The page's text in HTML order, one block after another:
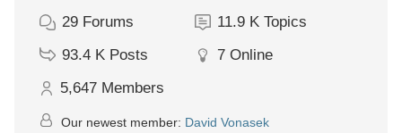
29 Forums 11.9 K Topics
93.4 K Posts 7 Online
5,647 Members
Our newest member: David Vonasek